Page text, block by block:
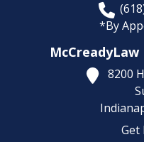
*By
8200
Get